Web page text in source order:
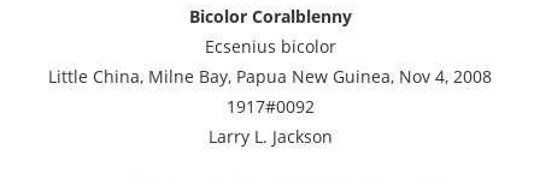
Bicolor Coralblenny
Ecsenius bicolor
Little China, Milne Bay, Papua New Guinea, Nov 4, 2008
1917#0092
Larry L. Jackson